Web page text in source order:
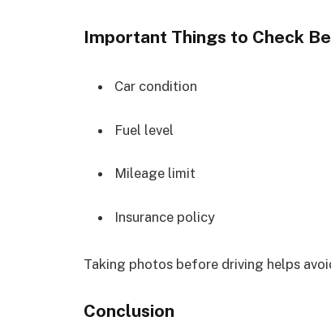
Important Things to Check
Car condition
Fuel level
Mileage limit
Insurance policy
Taking photos before driving helps
Conclusion